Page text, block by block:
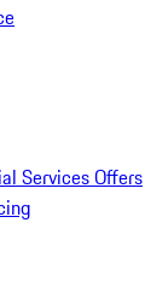
Services Offers